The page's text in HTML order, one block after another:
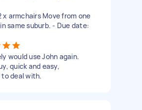
x armchairs Move from one
same suburb. - Due date:
would use John again.
quick and easy,
to deal with.